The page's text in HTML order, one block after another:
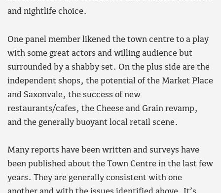
and nightlife choice.
One panel member likened the town centre to a play
with some great actors and willing audience but
surrounded by a shabby set. On the plus side are the
independent shops, the potential of the Market Place
and Saxonvale, the success of new
restaurants/cafes, the Cheese and Grain revamp,
and the generally buoyant local retail scene.
Many reports have been written and surveys have
been published about the Town Centre in the last few
years. They are generally consistent with one